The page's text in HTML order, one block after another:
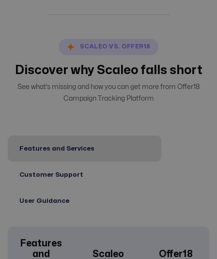
SCALEO VS. OFFER18
Discover why Scaleo falls short
See what’s missing and how you can get more from Offer18
Campaign Tracking Platform
Features and Services
Customer Support
User Guidance
Features
and
Scaleo Offer18